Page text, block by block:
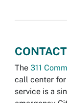
CONTACT
The 311
call center for
service is a